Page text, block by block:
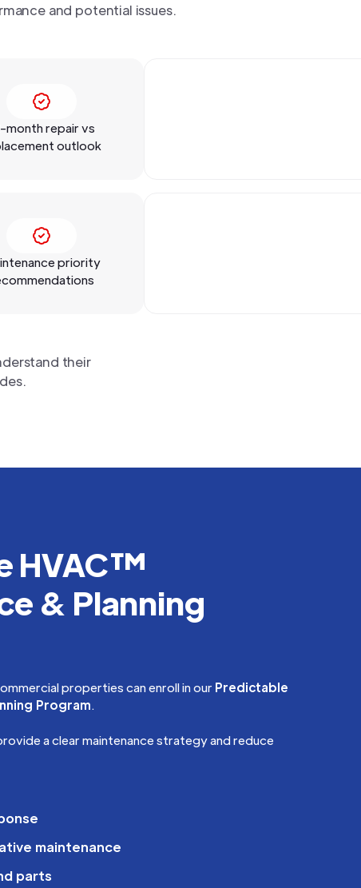
and potential issues.
month repair vs
outlook
priority
their
HVAC™
& Planning
properties can enroll in our Predictable
Program.
a clear maintenance strategy and reduce
maintenance
parts